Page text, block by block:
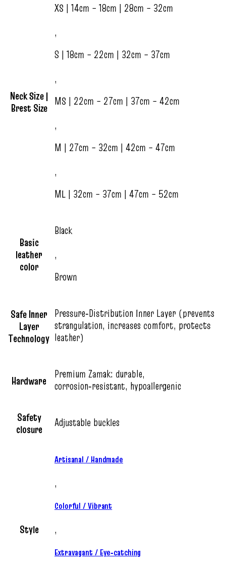
Neck Size |
Brest Size
XS | 14cm – 18cm | 28cm – 32cm
,
S | 18cm – 22cm | 32cm – 37cm
,
MS | 22cm – 27cm | 37cm – 42cm
,
M | 27cm – 32cm | 42cm – 47cm
,
ML | 32cm – 37cm | 47cm – 52cm
Basic
leather
color
Black
,
Brown
Safe Inner
Layer
Technology
Pressure‑Distribution Inner Layer (prevents
strangulation, increases comfort, protects
leather)
Hardware
Premium Zamak: durable,
corrosion‑resistant, hypoallergenic
Safety
closure
Adjustable buckles
Style
Artisanal / Handmade
,
Colorful / Vibrant
,
Extravagant / Eye‑catching